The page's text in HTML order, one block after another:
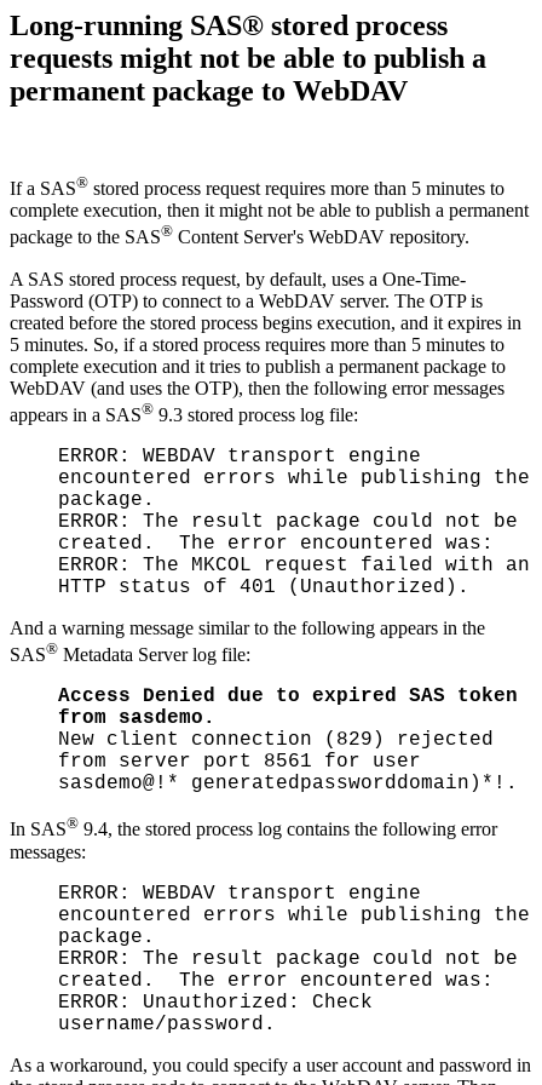
Long-running SAS® stored process
requests might not be able to publish a
permanent package to WebDAV
If a SAS® stored process request requires more than 5 minutes to
complete execution, then it might not be able to publish a permanent
package to the SAS® Content Server's WebDAV repository.
A SAS stored process request, by default, uses a One-Time-
Password (OTP) to connect to a WebDAV server. The OTP is
created before the stored process begins execution, and it expires in
5 minutes. So, if a stored process requires more than 5 minutes to
complete execution and it tries to publish a permanent package to
WebDAV (and uses the OTP), then the following error messages
appears in a SAS® 9.3 stored process log file:
ERROR: WEBDAV transport engine
encountered errors while publishing the
package.
ERROR: The result package could not be
created. The error encountered was:
ERROR: The MKCOL request failed with an
HTTP status of 401 (Unauthorized).
And a warning message similar to the following appears in the
SAS® Metadata Server log file:
Access Denied due to expired SAS token
from sasdemo.
New client connection (829) rejected
from server port 8561 for user
sasdemo@!* generatedpassworddomain)*!.
In SAS® 9.4, the stored process log contains the following error
messages:
ERROR: WEBDAV transport engine
encountered errors while publishing the
package.
ERROR: The result package could not be
created. The error encountered was:
ERROR: Unauthorized: Check
username/password.
As a workaround, you could specify a user account and password in